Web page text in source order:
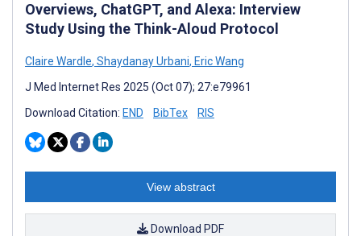
Overviews, ChatGPT, and Alexa: Interview
Study Using the Think-Aloud Protocol
Claire Wardle, Shaydanay Urbani, Eric Wang
J Med Internet Res 2025 (Oct 07); 27:e79961
Download Citation: END BibTex RIS
View abstract
Download PDF